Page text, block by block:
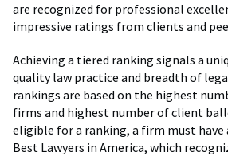
are recognized for professional
impressive ratings from clients and
Achieving a tiered ranking signals a
quality law practice and breadth of
rankings are based on the highest
firms and highest number of client
eligible for a ranking, a firm must have
Best Lawyers in America, which